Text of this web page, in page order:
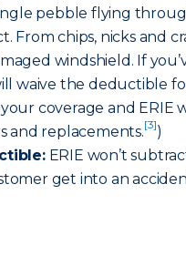
pebble flying
From chips, nicks and
windshield. If
waive the deductible
coverage and
and replacements.[3])
ERIE won’t
get into an